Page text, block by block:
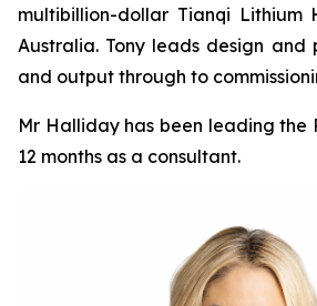
multibillion-dollar Tianqi Lithium
Australia. Tony leads design and
and output through to
Mr Halliday has been leading the
12 months as a consultant.